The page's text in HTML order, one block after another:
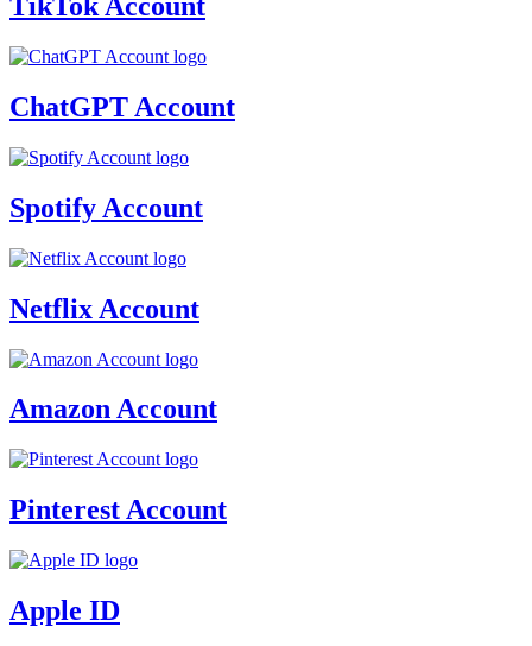
TikTok Account
ChatGPT Account
Spotify Account
Netflix Account
Amazon Account
Pinterest Account
Apple ID